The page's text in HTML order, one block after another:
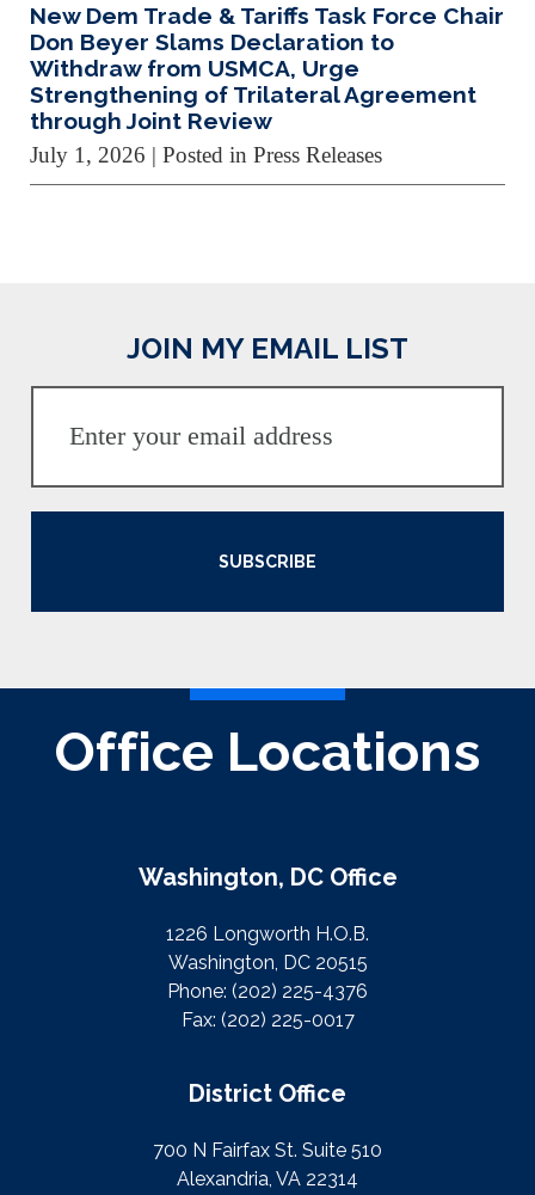
New Dem Trade & Tariffs Task Force Chair
Don Beyer Slams Declaration to
Withdraw from USMCA, Urge
Strengthening of Trilateral Agreement
through Joint Review
July 1, 2026 | Posted in Press Releases
JOIN MY EMAIL LIST
SUBSCRIBE
Office Locations
Washington, DC Office
1226 Longworth H.O.B.
Washington, DC 20515
Phone: (202) 225-4376
Fax: (202) 225-0017
District Office
700 N Fairfax St. Suite 510
Alexandria, VA 22314